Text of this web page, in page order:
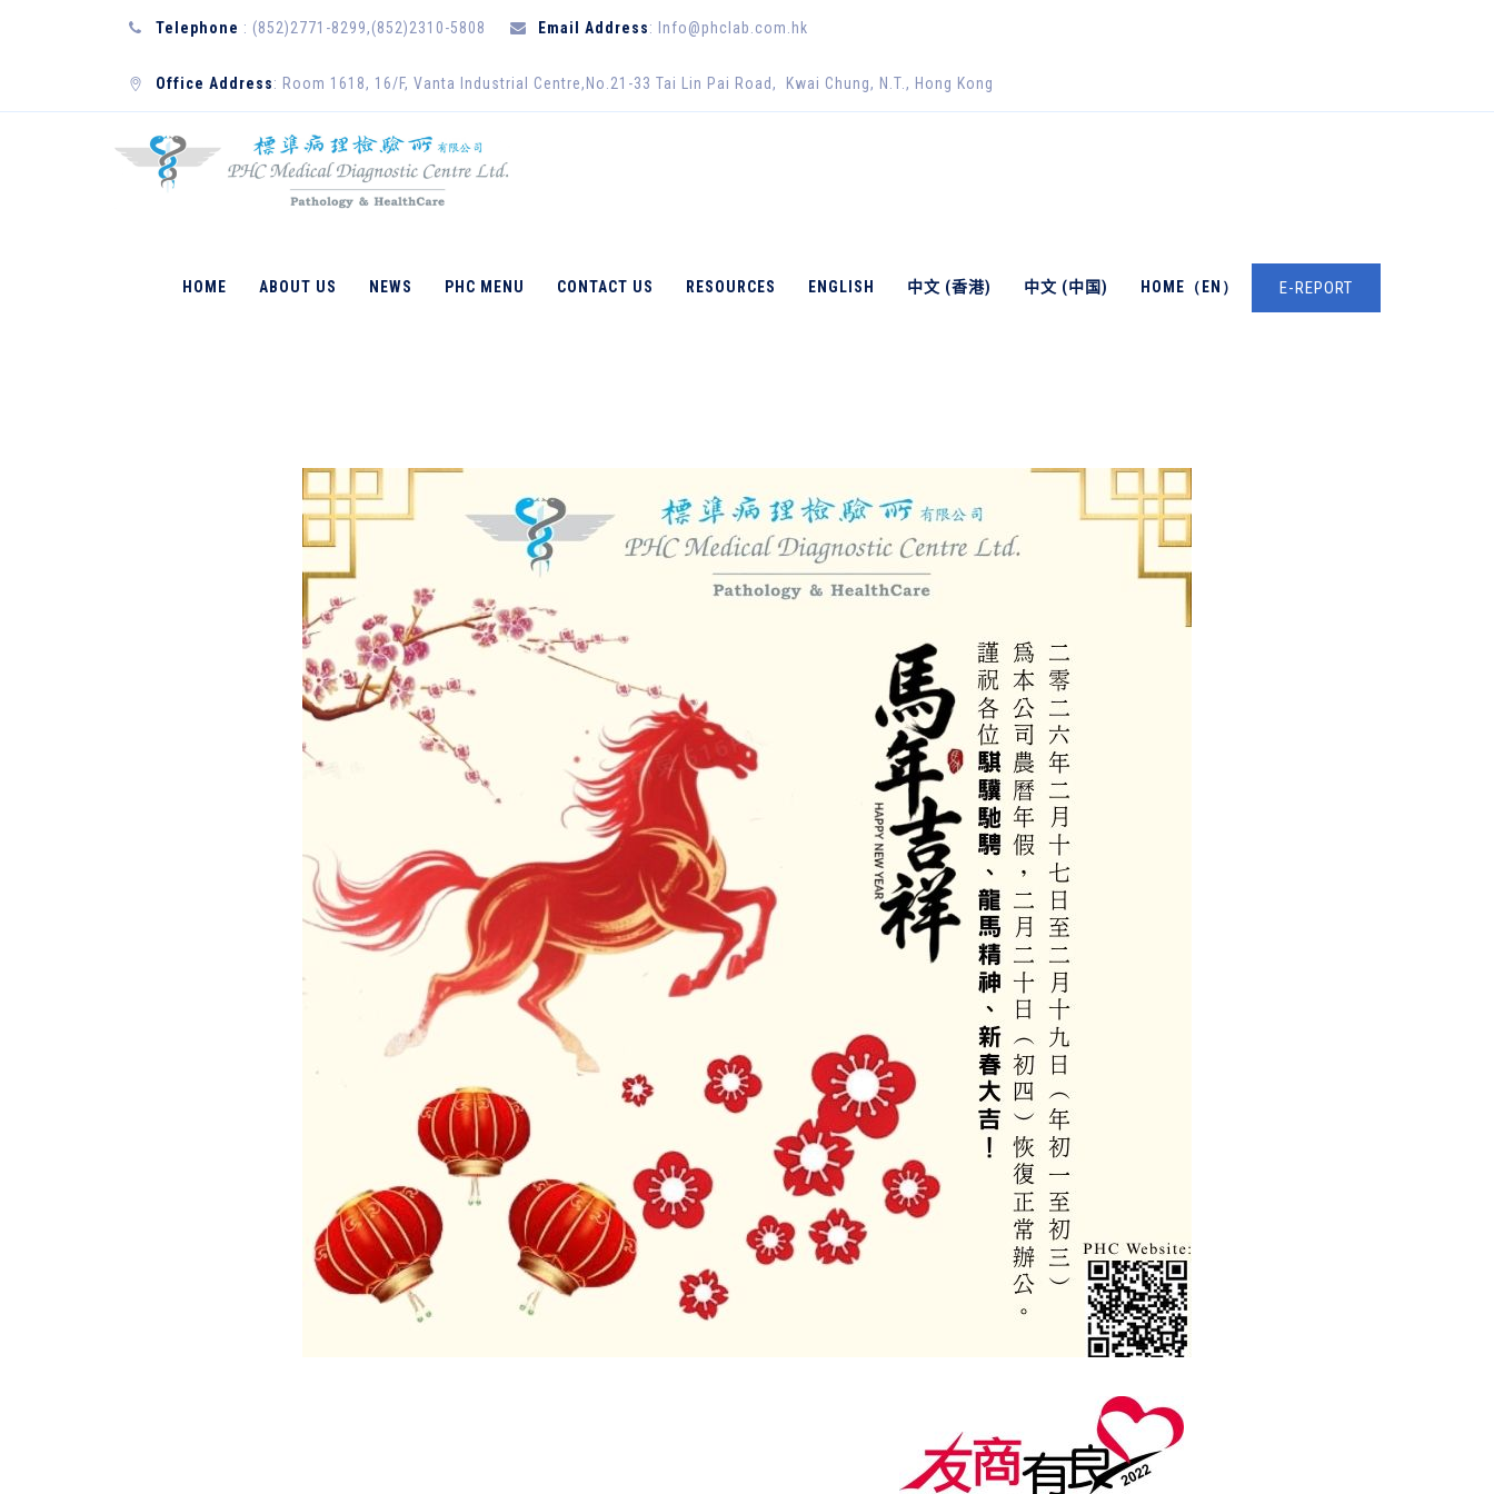
Telephone : (852)2771-8299,(852)2310-5808 Email Address: Info@phclab.com.hk
Office Address: Room 1618, 16/F, Vanta Industrial Centre,No.21-33 Tai Lin Pai Road, Kwai Chung, N.T., Hong Kong
E-REPORT
HOME ABOUT US NEWS PHC MENU CONTACT US RESOURCES ENGLISH 中文 (香港) 中文 (中国) HOME（EN）
ENGLISH →English